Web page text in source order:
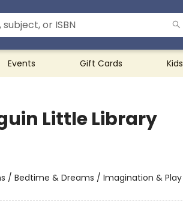
Events Gift Cards Kids
Little Library
/ Bedtime & Dreams / Imagination & Play